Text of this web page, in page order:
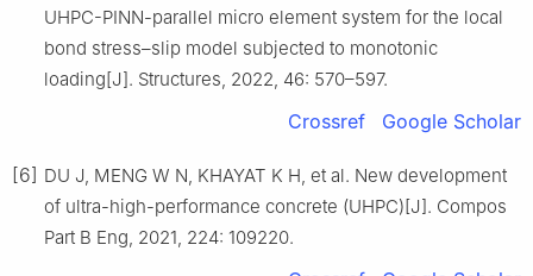
UHPC-PINN-parallel micro element system for the local
bond stress–slip model subjected to monotonic
loading[J]. Structures, 2022, 46: 570–597.
Crossref Google Scholar
[6] DU J, MENG W N, KHAYAT K H, et al. New development
of ultra-high-performance concrete (UHPC)[J]. Compos
Part B Eng, 2021, 224: 109220.